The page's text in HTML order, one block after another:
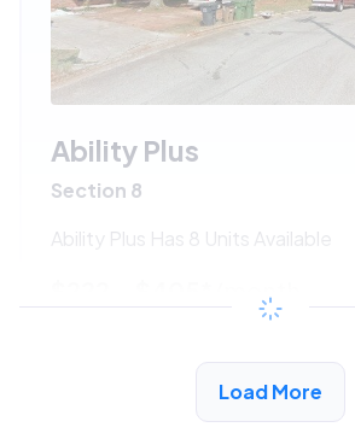
Ability Plus
Section 8
Ability Plus Has 8 Units Available
/month
View Detail
Load More